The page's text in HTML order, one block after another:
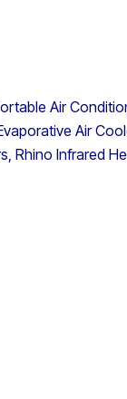
Air
Air
Rhino Infrared